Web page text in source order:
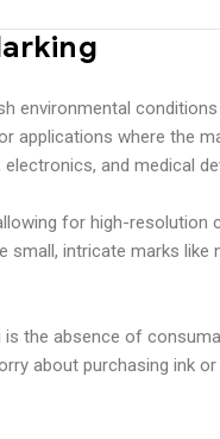
environmental
applications where the
and medical
for high-resolution
intricate marks like
the absence of
about purchasing ink